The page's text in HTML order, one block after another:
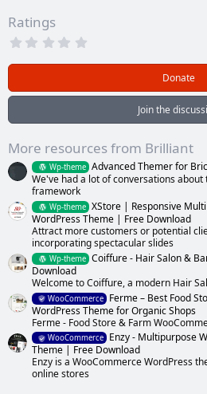
Ratings
0
t
)
Donate
Join the
More resources from Brilliant
Wp-theme Advanced Themer for
We've had a lot of conversations about
framework
Wp-theme XStore | Responsive
WordPress Theme | Free Download
Attract more customers or potential
incorporating spectacular slides
Wp-theme Coiffure - Hair Salon &
Download
Welcome to Coiffure, a modern Hair
WooCommerce
Ferme – Best Food
WordPress Theme for Organic Shops
Ferme - Food Store & Farm
WooCommerce
Enzy - Multipurpose
Theme | Free Download
Enzy is a WooCommerce WordPress
online stores